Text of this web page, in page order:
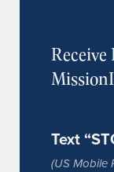
Text
(US Mobile